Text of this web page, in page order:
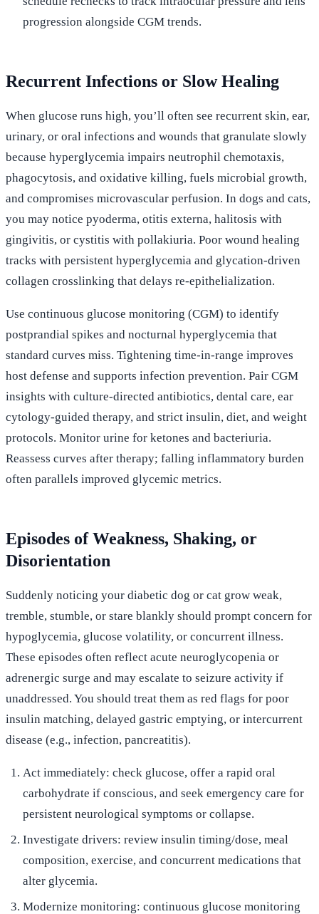
progression alongside CGM trends.
Recurrent Infections or Slow Healing
When glucose runs high, you’ll often see recurrent skin, ear,
urinary, or oral infections and wounds that granulate slowly
because hyperglycemia impairs neutrophil chemotaxis,
phagocytosis, and oxidative killing, fuels microbial growth,
and compromises microvascular perfusion. In dogs and cats,
you may notice pyoderma, otitis externa, halitosis with
gingivitis, or cystitis with pollakiuria. Poor wound healing
tracks with persistent hyperglycemia and glycation-driven
collagen crosslinking that delays re-epithelialization.
Use continuous glucose monitoring (CGM) to identify
postprandial spikes and nocturnal hyperglycemia that
standard curves miss. Tightening time-in-range improves
host defense and supports infection prevention. Pair CGM
insights with culture-directed antibiotics, dental care, ear
cytology-guided therapy, and strict insulin, diet, and weight
protocols. Monitor urine for ketones and bacteriuria.
Reassess curves after therapy; falling inflammatory burden
often parallels improved glycemic metrics.
Episodes of Weakness, Shaking, or
Disorientation
Suddenly noticing your diabetic dog or cat grow weak,
tremble, stumble, or stare blankly should prompt concern for
hypoglycemia, glucose volatility, or concurrent illness.
These episodes often reflect acute neuroglycopenia or
adrenergic surge and may escalate to seizure activity if
unaddressed. You should treat them as red flags for poor
insulin matching, delayed gastric emptying, or intercurrent
disease (e.g., infection, pancreatitis).
Act immediately: check glucose, offer a rapid oral
carbohydrate if conscious, and seek emergency care for
persistent neurological symptoms or collapse.
Investigate drivers: review insulin timing/dose, meal
composition, exercise, and concurrent medications that
alter glycemia.
Modernize monitoring: continuous glucose monitoring